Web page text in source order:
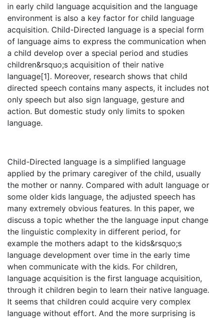
in early child language acquisition and the language
environment is also a key factor for child language
acquisition. Child-Directed language is a special form
of language aims to express the communication when
a child develop over a special period and studies
children&rsquo;s acquisition of their native
language[1]. Moreover, research shows that child
directed speech contains many aspects, it includes not
only speech but also sign language, gesture and
action. But domestic study only limits to spoken
language.
Child-Directed language is a simplified language
applied by the primary caregiver of the child, usually
the mother or nanny. Compared with adult language or
some older kids language, the adjusted speech has
many extremely obvious features. In this paper, we
discuss a topic whether the the language input change
the linguistic complexity in different period, for
example the mothers adapt to the kids&rsquo;s
language development over time in the early time
when communicate with the kids. For children,
language acquisition is the first language acquisition,
through it children begin to learn their native language.
It seems that children could acquire very complex
language without effort. And the more surprising is